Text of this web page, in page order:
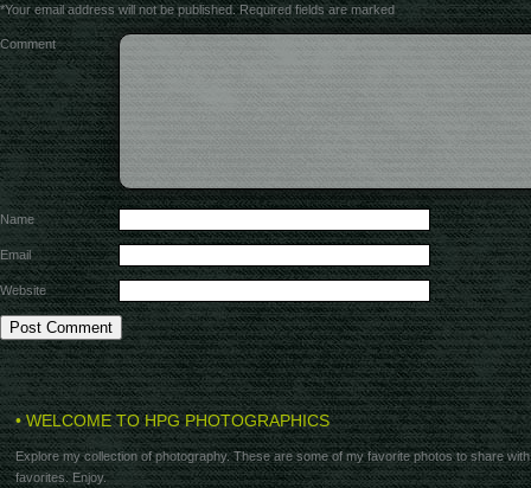
Your email address will not be published. Required fields are marked
*
Comment
Name
Email
Website
• WELCOME TO HPG PHOTOGRAPHICS
Explore my collection of photography. These are some of my favorite photos to share
favorites. Enjoy.